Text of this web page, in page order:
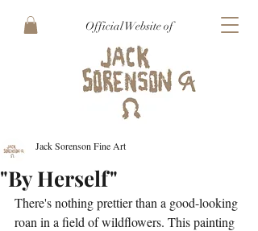
Official Website of
"By Herself"
Jack Sorenson Fine Art
There's nothing prettier than a good-looking
roan in a field of wildflowers. This painting